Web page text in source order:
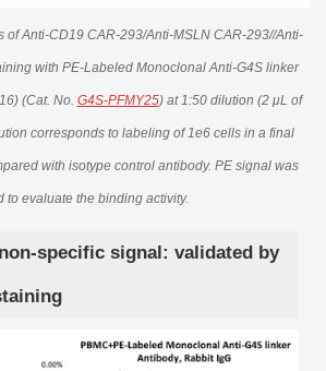
of Anti-CD19 CAR-293/Anti-MSLN CAR-293//Anti-
with PE-Labeled Monoclonal Anti-G4S linker
(Cat. No. G4S-PFMY25) at 1:50 dilution (2 μL of
corresponds to labeling of 1e6 cells in a final
with isotype control antibody. PE signal was
to evaluate the binding activity.
specific signal: validated by